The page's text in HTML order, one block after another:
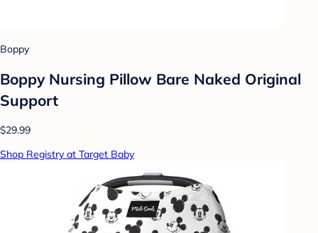
Boppy
Boppy Nursing Pillow Bare Naked Original
Support
$29.99
Shop Registry at Target Baby